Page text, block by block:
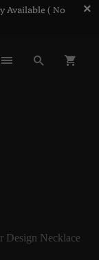
Available ( No
Design Necklace